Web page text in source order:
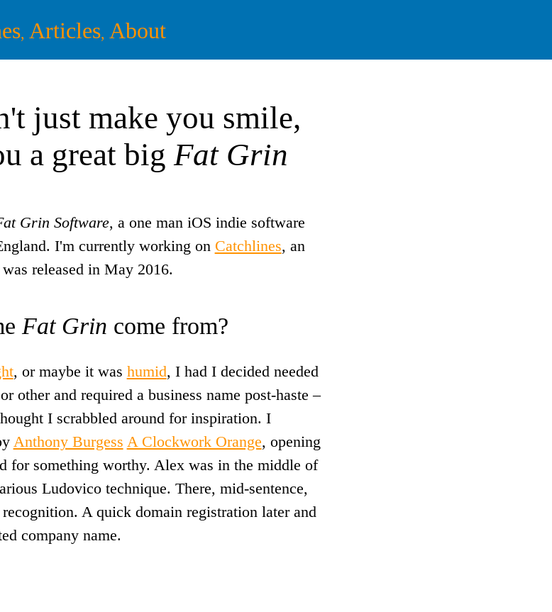
, Articles, About
just make you smile,
a great bigFat Grin
Grin Software, a one man iOS indie software
I'm currently working on Catchlines, an
released in May 2016.
Fat Grin come from?
, or maybe it was humid, I had I decided needed
other and required a business name post-haste –
I scrabbled around for inspiration. I
Anthony Burgess A Clockwork Orange, opening
for something worthy. Alex was in the middle of
Ludovico technique. There, mid-sentence,
A quick domain registration later and
company name.